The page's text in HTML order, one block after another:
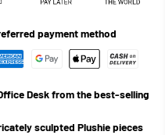
payment method
Desk from the best-selling
sculpted Plushie pieces